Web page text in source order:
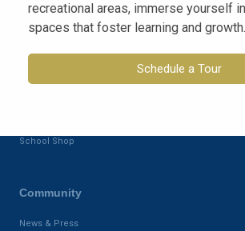
Admission
Application-form
Calender
School Shop
Community
News & Press
recreational areas, immerse yourself
spaces that foster learning and growth.
Schedule a Tour